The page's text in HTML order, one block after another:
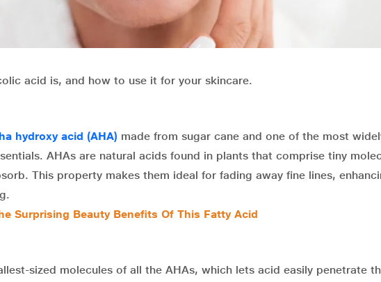
acid is, and how to use it for your skincare.
hydroxy acid (AHA) made from sugar cane and one of the most
AHAs are natural acids found in plants that comprise tiny
This property makes them ideal for fading away fine lines,
Surprising Beauty Benefits Of This Fatty Acid
sized molecules of all the AHAs, which lets acid easily penetrate